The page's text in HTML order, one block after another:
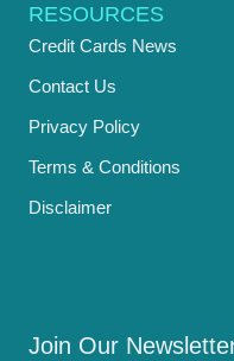
RESOURCES
Credit Cards News
Contact Us
Privacy Policy
Terms & Conditions
Disclaimer
Join Our